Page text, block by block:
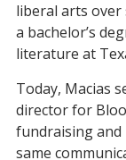
liberal arts
a bachelor’s
literature at
Today, Macias
director for
fundraising
same